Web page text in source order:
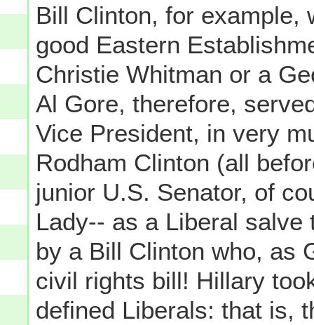
Bill Clinton, for example,
good Eastern
Christie Whitman or a
Al Gore, therefore,
Vice President, in very
Rodham Clinton (all
junior U.S. Senator, of
Lady-- as a Liberal
by a Bill Clinton who, as
civil rights bill! Hillary
defined Liberals: that is,